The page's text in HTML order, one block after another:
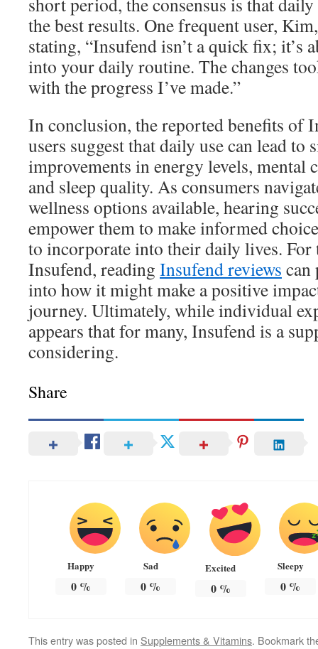
the best results. One frequent user,
stating, “Insufend isn’t a quick fix; it’s
into your daily routine. The changes
with the progress I’ve made.”
In conclusion, the reported benefits of
users suggest that daily use can lead to
improvements in energy levels, mental
and sleep quality. As consumers
wellness options available, hearing
empower them to make informed
to incorporate into their daily lives. For
Insufend, reading Insufend reviews
into how it might make a positive
journey. Ultimately, while individual
appears that for many, Insufend is a
considering.
Share
Happy
0%
Sad
0 %
Excited
0%
Sleepy
0 %
This entry was posted in Supplements & Vitamins. Bookmark